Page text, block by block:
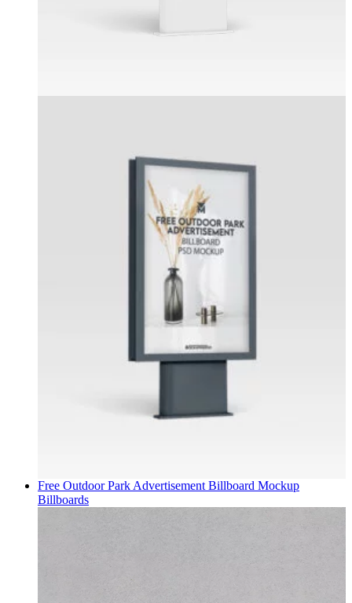
Free Outdoor Park Advertisement Billboard Mockup
Billboards